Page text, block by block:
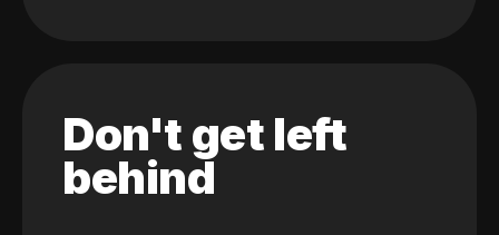
Don't get left
behind